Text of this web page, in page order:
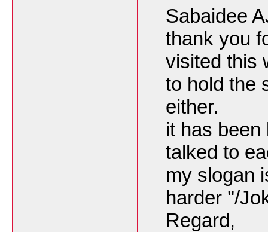
Sabaidee
thank you
visited this
to hold the
either.
it has been
talked to
my slogan
harder ''/
Regard,